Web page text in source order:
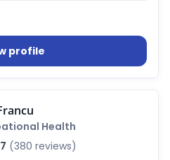
profile
Health
(380 reviews)